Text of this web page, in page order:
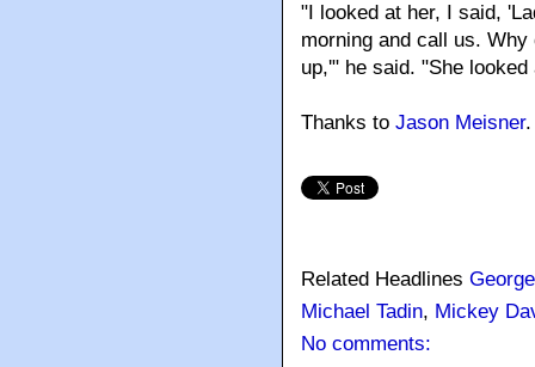
"I looked at her, I said,
morning and call us.
up,'" he said. "She
Thanks to Jason Meisner.
Related Headlines
Michael Tadin, Mickey
No comments: